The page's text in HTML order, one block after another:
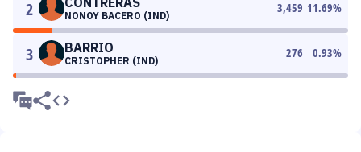
2 NONOY BACERO (IND)
3,459 11.69%
3 BARRIO
CRISTOPHER (IND)
276 0.93%